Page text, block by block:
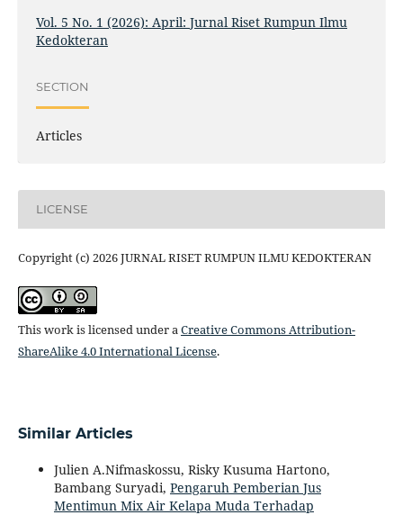
Vol. 5 No. 1 (2026): April: Jurnal Riset Rumpun Ilmu
Kedokteran
SECTION
Articles
LICENSE
Copyright (c) 2026 JURNAL RISET RUMPUN ILMU KEDOKTERAN
This work is licensed under aCreative Commons Attribution-
ShareAlike 4.0 International License.
Similar Articles
Julien A.Nifmaskossu, Risky Kusuma Hartono,
Bambang Suryadi, Pengaruh Pemberian Jus
Mentimun Mix Air Kelapa Muda Terhadap